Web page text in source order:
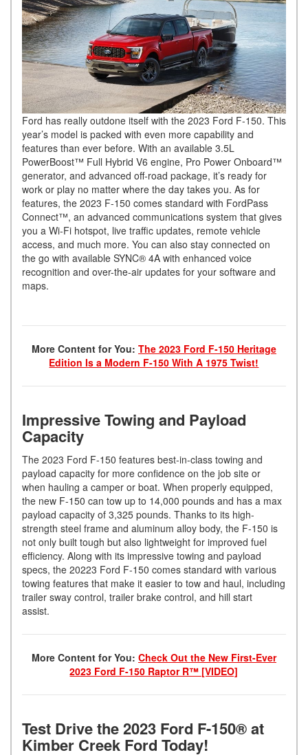
Ford has really outdone itself with the 2023 Ford F-150. This
year’s model is packed with even more capability and
features than ever before. With an available 3.5L
PowerBoost™ Full Hybrid V6 engine, Pro Power Onboard™
generator, and advanced off-road package, it’s ready for
work or play no matter where the day takes you. As for
features, the 2023 F-150 comes standard with FordPass
Connect™, an advanced communications system that gives
you a Wi-Fi hotspot, live traffic updates, remote vehicle
access, and much more. You can also stay connected on
the go with available SYNC® 4A with enhanced voice
recognition and over-the-air updates for your software and
maps.
More Content for You: The 2023 Ford F-150 Heritage
Edition Is a Modern F-150 With A 1975 Twist!
Impressive Towing and Payload
Capacity
The 2023 Ford F-150 features best-in-class towing and
payload capacity for more confidence on the job site or
when hauling a camper or boat. When properly equipped,
the new F-150 can tow up to 14,000 pounds and has a max
payload capacity of 3,325 pounds. Thanks to its high-
strength steel frame and aluminum alloy body, the F-150 is
not only built tough but also lightweight for improved fuel
efficiency. Along with its impressive towing and payload
specs, the 20223 Ford F-150 comes standard with various
towing features that make it easier to tow and haul, including
trailer sway control, trailer brake control, and hill start
assist.
More Content for You: Check Out the New First-Ever
2023 Ford F-150 Raptor R™ [VIDEO]
Test Drive the 2023 Ford F-150® at
Kimber Creek Ford Today!